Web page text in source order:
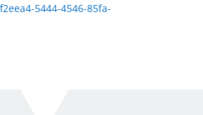
5444-4546-85fa-